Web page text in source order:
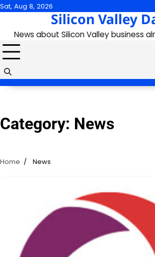
Skip
content
Sat, Aug 8, 2026
Silicon Valley
News about Silicon Valley business
Category: News
Home News